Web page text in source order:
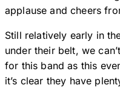
applause and cheers
Still relatively early in
under their belt, we
for this band as this
it’s clear they have